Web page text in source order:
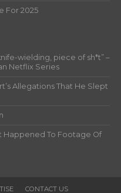
For 2025
wielding, piece of sh*t” –
Netflix Series
Allegations That He Slept
Happened To Footage Of
CONTACT US